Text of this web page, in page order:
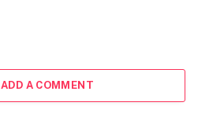
ADD A COMMENT